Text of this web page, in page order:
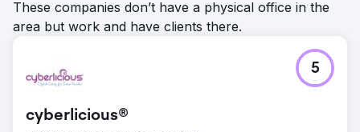
These companies don’t have a physical office in the
area but work and have clients there.
cyberlicious®
5